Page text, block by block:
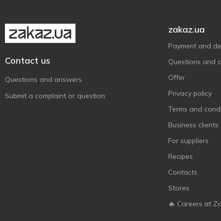
Zentis
Корона
Львівська Майстерня
Шоколаду
Contact us
Questions and answers
Submit a complaint or question
zakaz.ua
Payment and
Questions and
Offer
Privacy policy
Terms and
Business clients
For suppliers
Recipes
Contacts
Stores
🔥 Careers at